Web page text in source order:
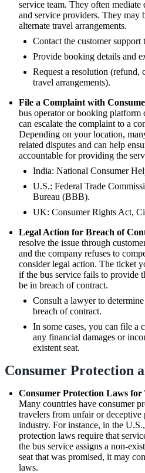
service team. They often mediate
and service providers. They may
alternate travel arrangements.
Contact the customer
Provide booking details and
Request a resolution (refund,
travel arrangements).
File a Complaint with
bus operator or booking platform
can escalate the complaint to a
Depending on your location,
related disputes and can help
accountable for providing the
India: National Consumer
U.S.: Federal Trade
Bureau (BBB).
UK: Consumer Rights Act,
Legal Action for Breach of
resolve the issue through
and the company refuses to
consider legal action. The ticket
if the bus service fails to provide
be in breach of contract.
Consult a lawyer to
breach of contract.
In some cases, you can file a
any financial damages or
existent seat.
Consumer Protection
Consumer Protection Laws for
Many countries have consumer
travelers from unfair or deceptive
industry. For instance, in the
protection laws require that
the bus service assigns a non-
seat that was promised, it may
laws.